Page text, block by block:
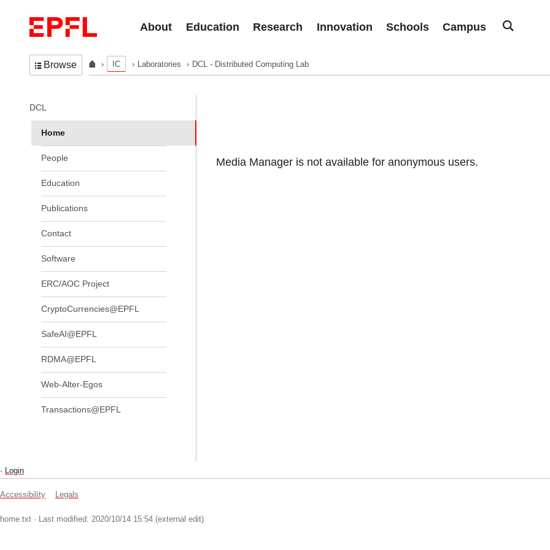
About
Education Research Innovation Schools Campus
Browse IC Laboratories DCL - Distributed Computing Lab
Media Manager is not available for anonymous users.
In the same section
DCL
Home
People
Education
Publications
Contact
Software
ERC/AOC Project
CryptoCurrencies@EPFL
SafeAI@EPFL
RDMA@EPFL
Web-Alter-Egos
Transactions@EPFL
- Login
Accessibility Legals
home.txt · Last modified: 2020/10/14 15:54 (external edit)